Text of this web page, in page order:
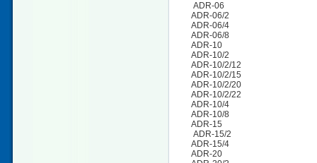
ADR-06
ADR-06/2
ADR-06/4
ADR-06/8
ADR-10
ADR-10/2
ADR-10/2/12
ADR-10/2/15
ADR-10/2/20
ADR-10/2/22
ADR-10/4
ADR-10/8
ADR-15
ADR-15/2
ADR-15/4
ADR-20